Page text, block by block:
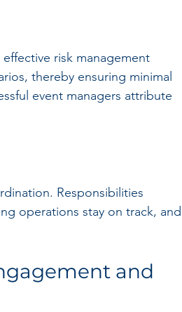
risk management
thereby ensuring minimal
event managers attribute
Responsibilities
operations stay on track, and
and